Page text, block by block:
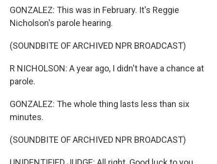
GONZALEZ: This was in February. It's Reggie
Nicholson's parole hearing.
(SOUNDBITE OF ARCHIVED NPR BROADCAST)
R NICHOLSON: A year ago, I didn't have a chance at
parole.
GONZALEZ: The whole thing lasts less than six
minutes.
(SOUNDBITE OF ARCHIVED NPR BROADCAST)